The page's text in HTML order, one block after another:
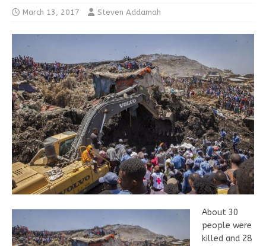
March 13, 2017 Steven Addamah
About 30
people were
killed and 28